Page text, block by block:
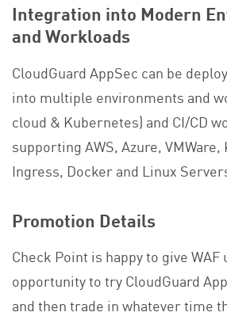
Integration into Modern
and Workloads
CloudGuard AppSec can be
into multiple environments and
cloud & Kubernetes) and CI/CD
supporting AWS, Azure,
Ingress, Docker and Linux
Promotion Details
Check Point is happy to give WAF
opportunity to try CloudGuard
and then trade in whatever time